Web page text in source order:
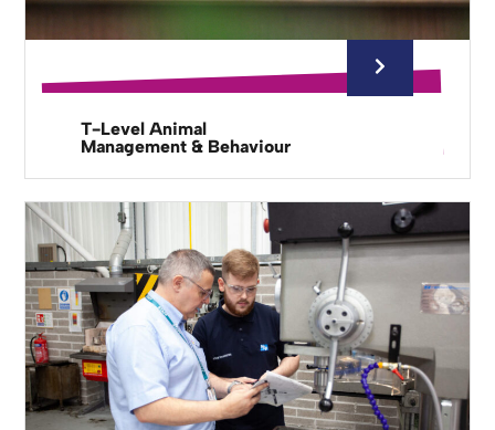
T-Level Animal
Management & Behaviour